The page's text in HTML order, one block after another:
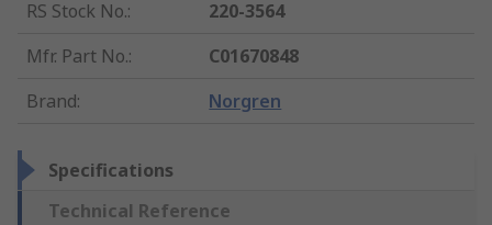
RS Stock No.:
220-3564
Mfr. Part No.:
C01670848
Brand: Norgren
Specifications
Technical Reference